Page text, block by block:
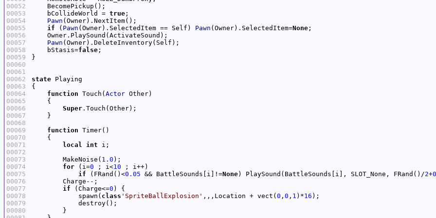
00052
00053
00054
00055
00056
00057
00058
00059
00060
00061
00062
00063
00064
00065
00066
00067
00068
00069
00070
00071
00072
00073
00074
00075
00076
00077
00078
00079
00080
    bCollideWorld =
true
Pawn
if ( Pawn (Owner).SelectedItem == Self) Pawn (Owner).SelectedItem=None
Pawn
    bStasis=
false
state
function Touch( Actor
Super
function
local
int
        MakeNoise(
1.0
for (i=0 ; i<10
if (FRand()<0.05 && BattleSounds[i]!=None) PlaySound(BattleSounds[i], SLOT_None, FRand()/2+
if (Charge<=0
            spawn(
class 'SpriteBallExplosion' ,,,Location + vect( 0 , 0 , 1 )*16